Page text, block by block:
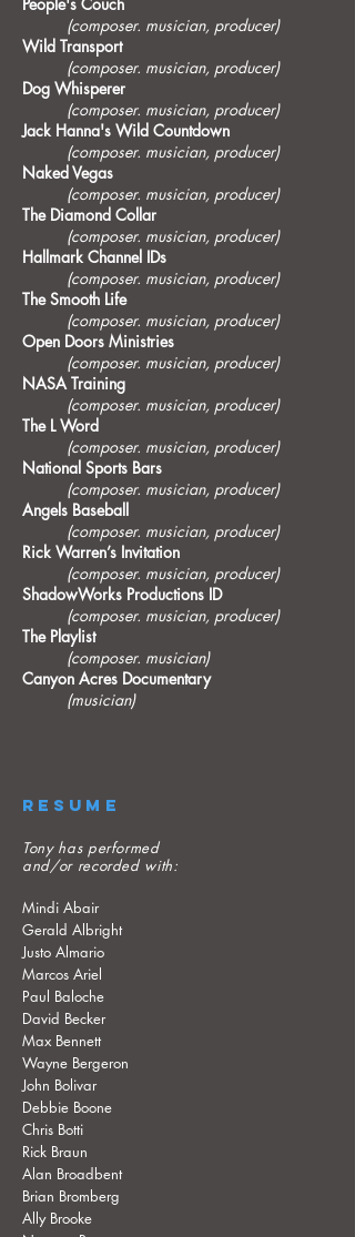
(composer. musician, producer)
Wild Transport
(composer. musician, producer)
Dog Whisperer
(composer. musician, producer)
Jack Hanna's Wild Countdown
(composer. musician, producer)
Naked Vegas
(composer. musician, producer)
The Diamond Collar
(composer. musician, producer)
Hallmark Channel IDs
(composer. musician, producer)
The Smooth Life
(composer. musician, producer)
Open Doors Ministries
(composer. musician, producer)
NASA Training
(composer. musician, producer)
The L Word
(composer. musician, producer)
National Sports Bars
(composer. musician, producer)
Angels Baseball
(composer. musician, producer)
Rick Warren’s Invitation
(composer. musician, producer)
ShadowWorks Productions ID
(composer. musician, producer)
The Playlist
(composer. musician)
Canyon Acres Documentary
(musician)
RESUME
Tony has performed
and/or recorded with:
Mindi Abair
Gerald Albright
Justo Almario
Marcos Ariel
Paul Baloche
David Becker
Max Bennett
Wayne Bergeron
John Bolivar
Debbie Boone
Chris Botti
Rick Braun
Alan Broadbent
Brian Bromberg
Ally Brooke